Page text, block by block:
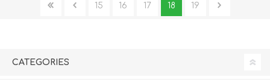
15 16 17 18 19
CATEGORIES